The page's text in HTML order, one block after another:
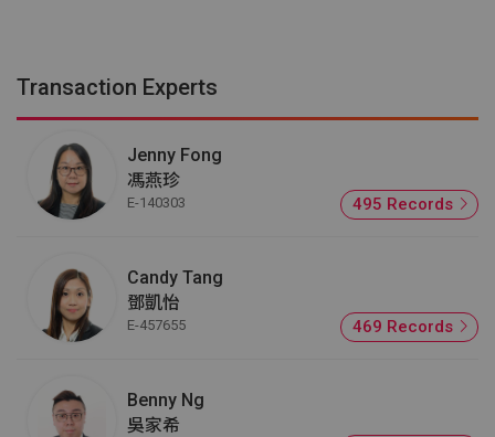
Transaction Experts
Jenny Fong
馮燕珍
E-140303 495 Records
Candy Tang
鄧凱怡
E-457655 469 Records
Benny Ng
吳家希